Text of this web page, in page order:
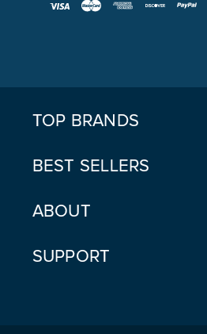
TOP BRANDS
BEST SELLERS
ABOUT
SUPPORT